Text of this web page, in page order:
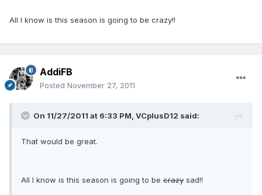
All I know is this season is going to be crazy!!
AddiFB
Posted November 27, 2011
On 11/27/2011 at 6:33 PM, VCplusD12 said:
That would be great.
All I know is this season is going to be crazy sad!!